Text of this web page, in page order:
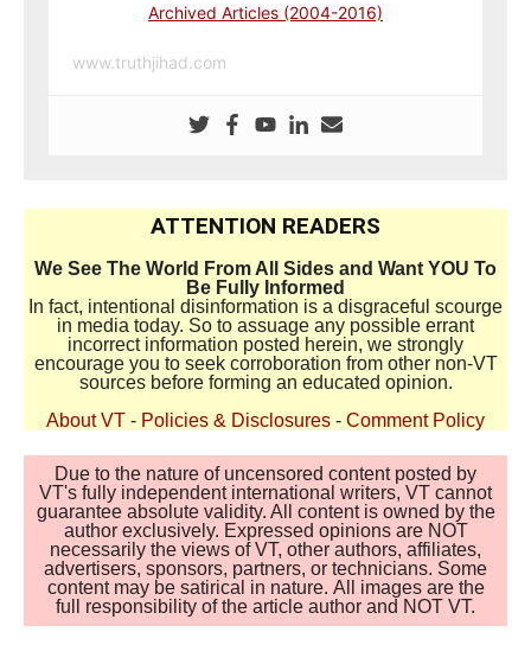
Archived Articles (2004-2016)
www.truthjihad.com
ATTENTION READERS
We See The World From All Sides and Want YOU To
Be Fully Informed
In fact, intentional disinformation is a disgraceful scourge
in media today. So to assuage any possible errant
incorrect information posted herein, we strongly
encourage you to seek corroboration from other non-VT
sources before forming an educated opinion.
About VT - Policies & Disclosures - Comment Policy
Due to the nature of uncensored content posted by
VT's fully independent international writers, VT cannot
guarantee absolute validity. All content is owned by the
author exclusively. Expressed opinions are NOT
necessarily the views of VT, other authors, affiliates,
advertisers, sponsors, partners, or technicians. Some
content may be satirical in nature. All images are the
full responsibility of the article author and NOT VT.